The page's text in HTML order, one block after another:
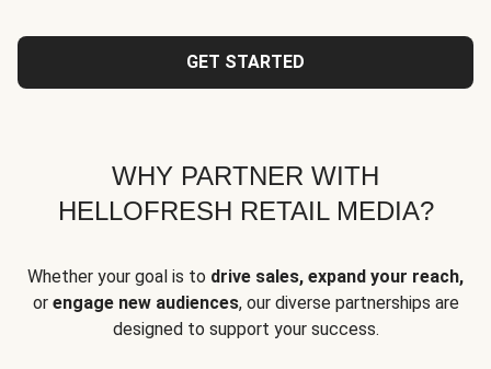
GET STARTED
WHY PARTNER WITH
HELLOFRESH RETAIL MEDIA?
Whether your goal is to drive sales, expand your reach,
or engage new audiences, our diverse partnerships are
designed to support your success.